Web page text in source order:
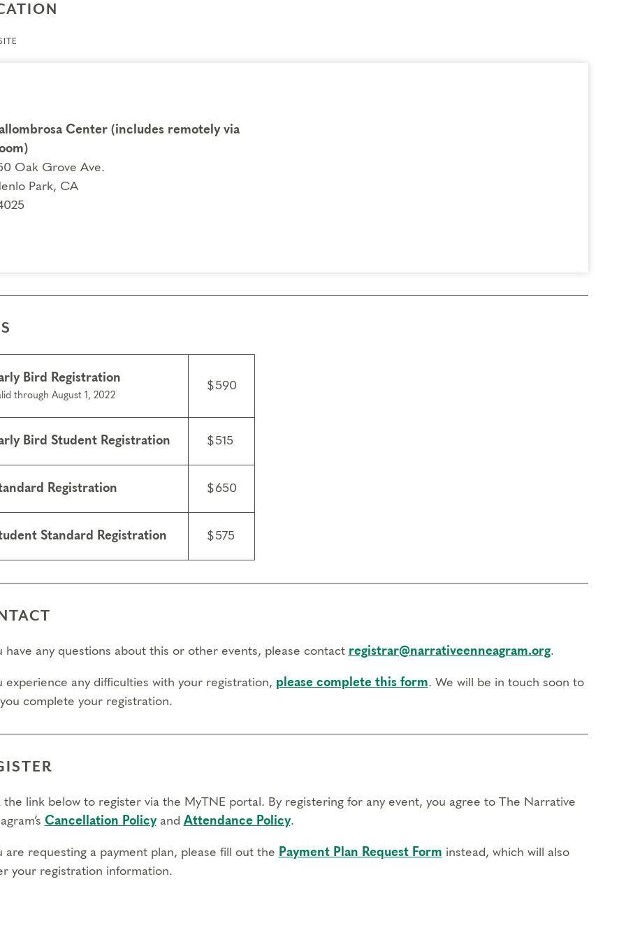
Center (includes remotely via
Oak Grove Ave.
Park, CA
Bird Registration
through August 1, 2022
$590
Bird Student Registration $515
Registration $650
Standard Registration $575
have any questions about this or other events, please contact registrar@narrativeenneagram.org.
experience any difficulties with your registration, please complete this form. We will be in touch soon to
complete your registration.
the link below to register via the MyTNE portal. By registering for any event, you agree to The Narrative
Cancellation Policyand Attendance Policy.
are requesting a payment plan, please fill out the Payment Plan Request Form instead, which will also
your registration information.